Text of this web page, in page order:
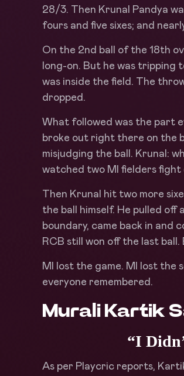
28/3. Then Krunal Pandya
fours and five sixes; and
On the 2nd ball of the 18th
long-on. But he was tripping
was inside the field. The
dropped.
What followed was the part
broke out right there on the
misjudging the ball. Krunal:
watched two MI fielders fight
Then Krunal hit two more
the ball himself. He pulled
boundary, came back in and
RCB still won off the last ball.
MI lost the game. MI lost the
everyone remembered.
Murali Kartik
“I
As per Playcric reports,